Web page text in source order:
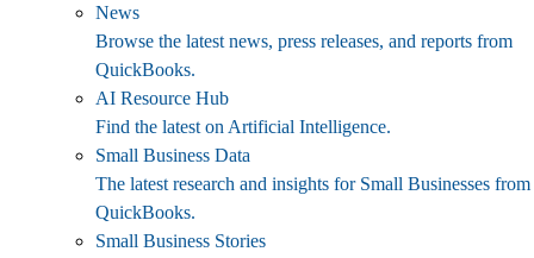
News
Browse the latest news, press releases, and reports from
QuickBooks.
AI Resource Hub
Find the latest on Artificial Intelligence.
Small Business Data
The latest research and insights for Small Businesses from
QuickBooks.
Small Business Stories